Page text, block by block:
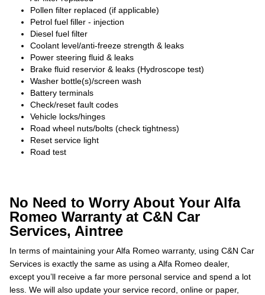
Pollen filter replaced (if applicable)
Petrol fuel filler - injection
Diesel fuel filter
Coolant level/anti-freeze strength & leaks
Power steering fluid & leaks
Brake fluid reservior & leaks (Hydroscope test)
Washer bottle(s)/screen wash
Battery terminals
Check/reset fault codes
Vehicle locks/hinges
Road wheel nuts/bolts (check tightness)
Reset service light
Road test
No Need to Worry About Your Alfa
Romeo Warranty at C&N Car
Services, Aintree
In terms of maintaining your Alfa Romeo warranty, using C&N Car
Services is exactly the same as using a Alfa Romeo dealer,
except you’ll receive a far more personal service and spend a lot
less. We will also update your service record, online or paper,